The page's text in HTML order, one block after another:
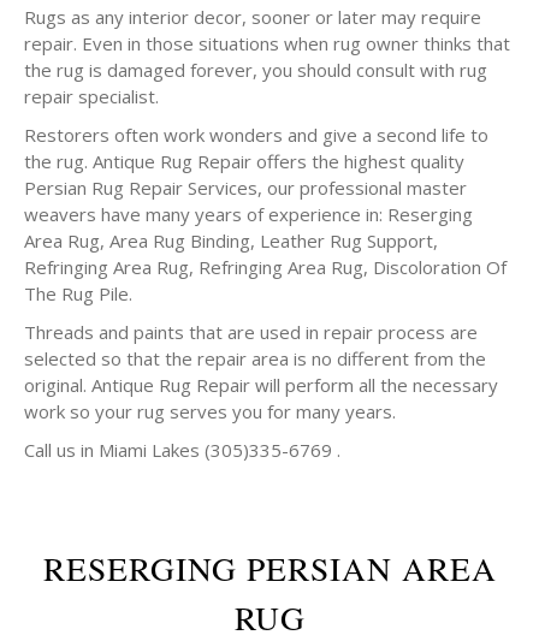
Rugs as any interior decor, sooner or later may require
repair. Even in those situations when rug owner thinks that
the rug is damaged forever, you should consult with rug
repair specialist.
Restorers often work wonders and give a second life to
the rug. Antique Rug Repair offers the highest quality
Persian Rug Repair Services, our professional master
weavers have many years of experience in: Reserging
Area Rug, Area Rug Binding, Leather Rug Support,
Refringing Area Rug, Refringing Area Rug, Discoloration Of
The Rug Pile.
Threads and paints that are used in repair process are
selected so that the repair area is no different from the
original. Antique Rug Repair will perform all the necessary
work so your rug serves you for many years.
Call us in Miami Lakes (305)335-6769 .
RESERGING PERSIAN AREA
RUG